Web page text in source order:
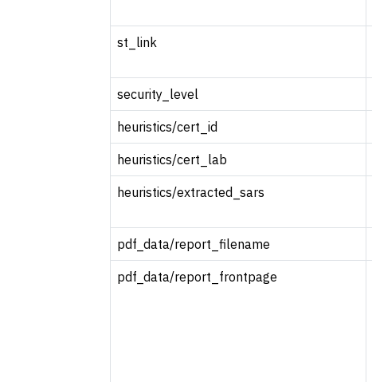
st_link
security_level
heuristics/cert_id
heuristics/cert_lab
heuristics/extracted_sars
pdf_data/report_filename
pdf_data/report_frontpage